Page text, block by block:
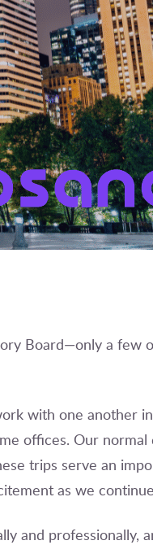
Board—only a few
with one another
offices. Our normal
trips serve an
as we
and professionally,